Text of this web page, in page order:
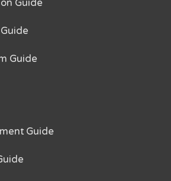
Guide
Guide
Guide